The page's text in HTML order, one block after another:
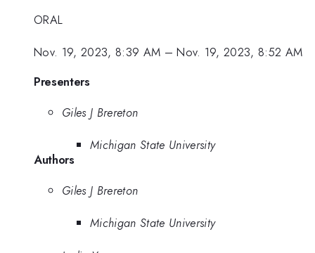
ORAL
Nov. 19, 2023, 8:39 AM –Nov. 19, 2023, 8:52 AM
Presenters
Giles J Brereton
Michigan State University
Authors
Giles J Brereton
Michigan State University